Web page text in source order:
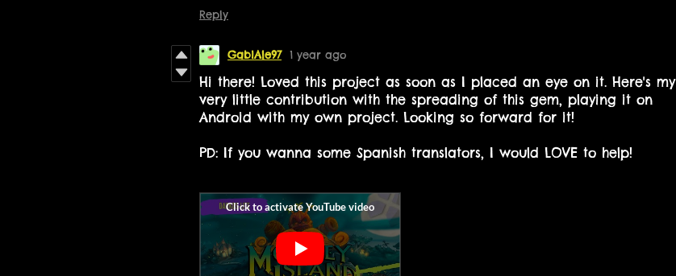
Reply
GabiAle97 1 year ago
Hi there! Loved this project as soon as I placed an eye on it. Here's my
very little contribution with the spreading of this gem, playing it on
Android with my own project. Looking so forward for it!
PD: If you wanna some Spanish translators, I would LOVE to help!